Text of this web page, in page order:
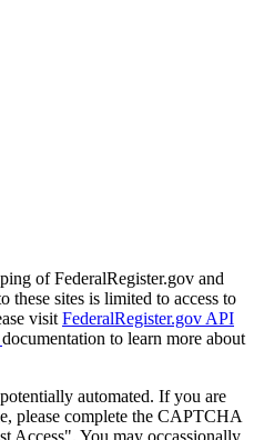
of FederalRegister.gov and
these sites is limited to access to
visit FederalRegister.gov API
documentation to learn more about
automated. If you are
please complete the CAPTCHA
Access". You may occassionally